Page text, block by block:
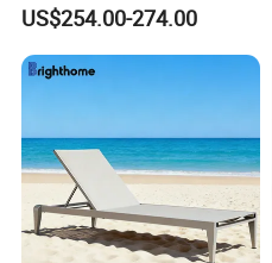
Beach Chair with Table Pool
Sun Lounger
US$254.00-274.00